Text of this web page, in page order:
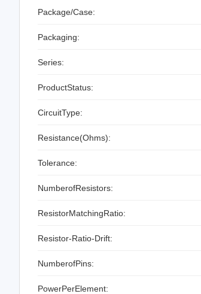
Package/Case:
Packaging:
Series:
ProductStatus:
CircuitType:
Resistance(Ohms):
Tolerance:
NumberofResistors:
ResistorMatchingRatio:
Resistor-Ratio-Drift:
NumberofPins:
PowerPerElement: